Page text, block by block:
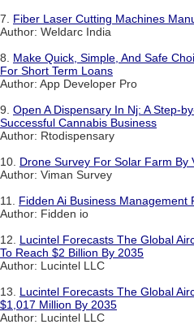
7. Fiber Laser Cutting Machines
Author: Weldarc India
8. Make Quick, Simple, And Safe
For Short Term Loans
Author: App Developer Pro
9. Open A Dispensary In Nj: A Step-
Successful Cannabis Business
Author: Rtodispensary
10. Drone Survey For Solar Farm By
Author: Viman Survey
11. Fidden Ai Business Management
Author: Fidden io
12. Lucintel Forecasts The Global
To Reach $2 Billion By 2035
Author: Lucintel LLC
13. Lucintel Forecasts The Global
$1,017 Million By 2035
Author: Lucintel LLC